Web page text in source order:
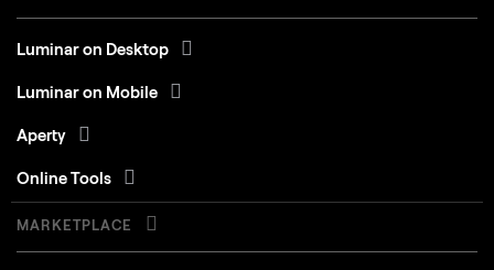
Luminar on Desktop
Luminar on Mobile
Aperty
Online Tools
MARKETPLACE